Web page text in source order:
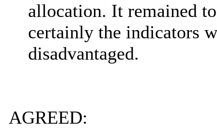
allocation. It remained
certainly the indicators
disadvantaged.
AGREED: